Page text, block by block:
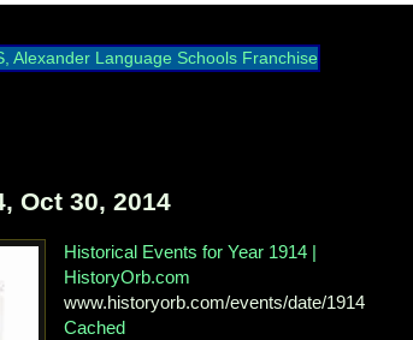
Oct 30, 2014
Historical Events for Year 1914 |
HistoryOrb.com
www.historyorb.com/events/date/1914
Cached